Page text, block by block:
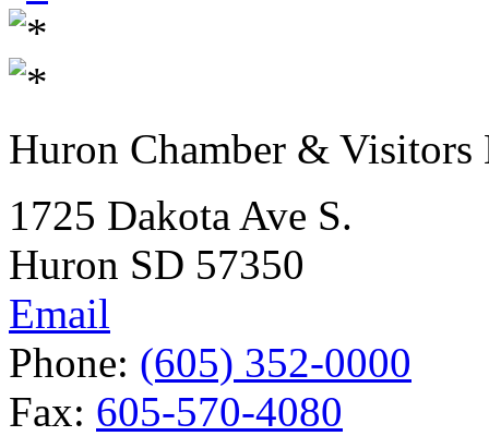
Huron Chamber & Visitors
1725 Dakota Ave S.
Huron SD 57350
Email
Phone: (605) 352-0000
Fax: 605-570-4080